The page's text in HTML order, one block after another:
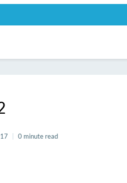
0 minute read